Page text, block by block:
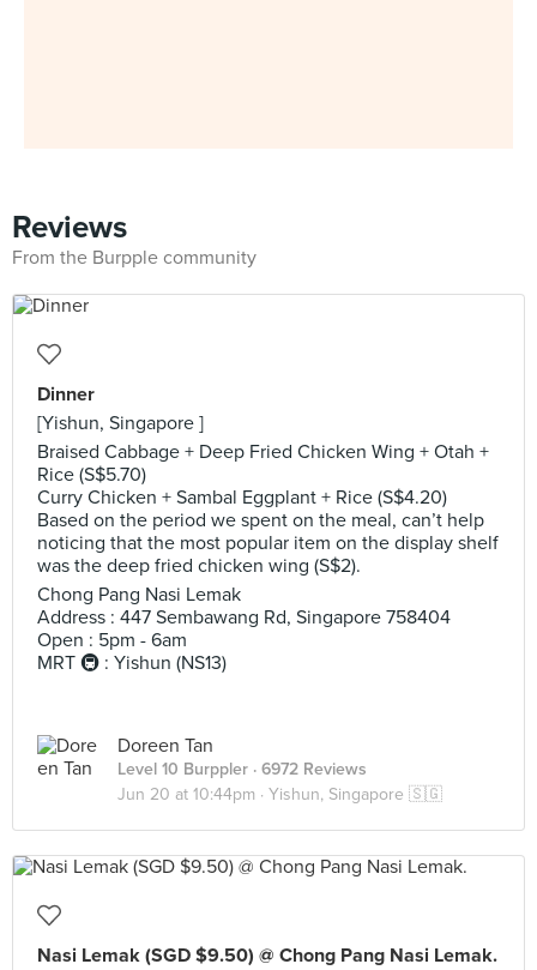
Reviews
From the Burpple community
Dinner
[Yishun, Singapore ]
Braised Cabbage + Deep Fried Chicken Wing + Otah +
Rice (S$5.70)
Curry Chicken + Sambal Eggplant + Rice (S$4.20)
Based on the period we spent on the meal, can’t help
noticing that the most popular item on the display shelf
was the deep fried chicken wing (S$2).
Chong Pang Nasi Lemak
Address : 447 Sembawang Rd, Singapore 758404
Open : 5pm - 6am
MRT 🚇 : Yishun (NS13)
Doreen Tan
Level 10 Burppler · 6972 Reviews
Jun 20 at 10:44pm · Yishun, Singapore 🇸🇬
Nasi Lemak (SGD $9.50) @ Chong Pang Nasi Lemak.